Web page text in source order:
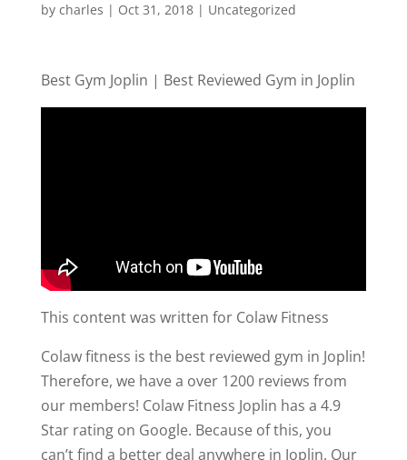
by charles | Oct 31, 2018| Uncategorized
Best Gym Joplin | Best Reviewed Gym in Joplin
This content was written for Colaw Fitness
Colaw fitness is the best reviewed gym in Joplin!
Therefore, we have a over 1200 reviews from
our members! Colaw Fitness Joplin has a 4.9
Star rating on Google. Because of this, you
can’t find a better deal anywhere in Joplin. Our